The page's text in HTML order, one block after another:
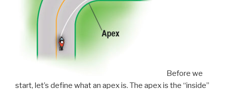
Before we
start, let’s define what an apex is. The apex is the “inside”